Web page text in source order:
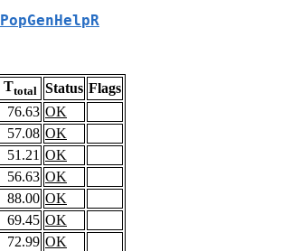
PopGenHelpR
Ttotal Status Flags
76.63 OK
57.08 OK
51.21 OK
56.63 OK
88.00 OK
69.45 OK
72.99 OK